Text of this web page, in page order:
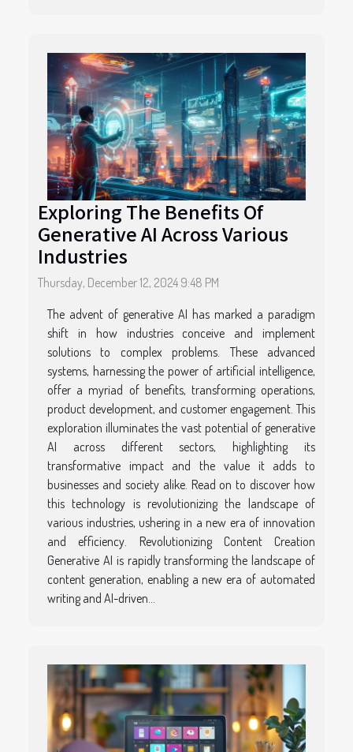
Exploring The Benefits Of
Generative AI Across Various
Industries
Thursday, December 12, 2024 9:48 PM
The advent of generative AI has marked a paradigm
shift in how industries conceive and implement
solutions to complex problems. These advanced
systems, harnessing the power of artificial intelligence,
offer a myriad of benefits, transforming operations,
product development, and customer engagement. This
exploration illuminates the vast potential of generative
AI across different sectors, highlighting its
transformative impact and the value it adds to
businesses and society alike. Read on to discover how
this technology is revolutionizing the landscape of
various industries, ushering in a new era of innovation
and efficiency. Revolutionizing Content Creation
Generative AI is rapidly transforming the landscape of
content generation, enabling a new era of automated
writing and AI-driven...